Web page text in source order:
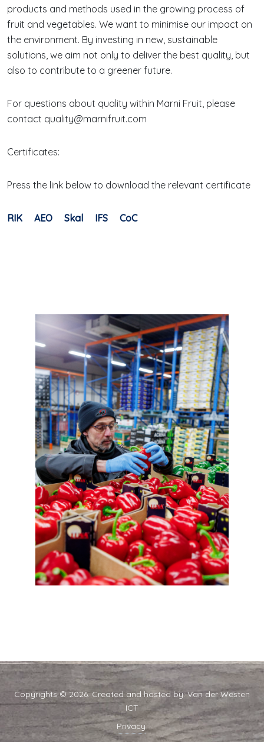
products and methods used in the growing process of
fruit and vegetables. We want to minimise our impact on
the environment. By investing in new, sustainable
solutions, we aim not only to deliver the best quality, but
also to contribute to a greener future.
For questions about quality within Marni Fruit, please
contact quality@marnifruit.com
Certificates:
Press the link below to download the relevant certificate
RIK AEO Skal IFS CoC
Copyrights © 2026. Created and hosted by:Van der Westen
ICT
Privacy